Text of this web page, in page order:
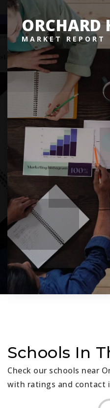
ORCHARD
MARKET REPORT
Schools In
Check our schools near
with ratings and contact